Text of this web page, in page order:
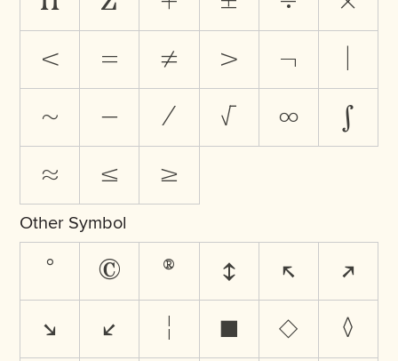
< = ≠ > ¬
~ − ⁄ √ ∞ ∫
≈ ≤ ≥
Other Symbol
° © ® ↕ ↖ ↗
↘ ↙ ¦ ■ ◇ ◊